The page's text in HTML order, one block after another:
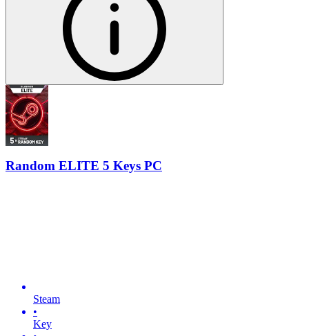
Random ELITE 5 Keys PC
Steam
•
Key